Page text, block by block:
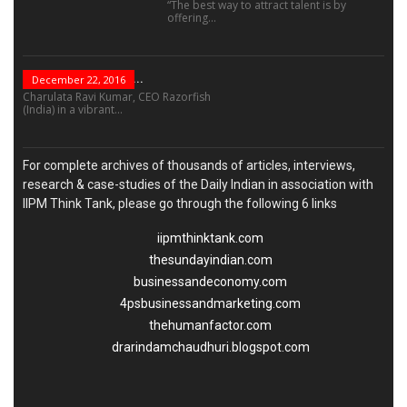
“The best way to attract talent is by
offering...
“Leadership Is Not...
December 22, 2016
Charulata Ravi Kumar, CEO Razorfish
(India) in a vibrant...
For complete archives of thousands of articles, interviews,
research & case-studies of the Daily Indian in association with
IIPM Think Tank, please go through the following 6 links
iipmthinktank.com
thesundayindian.com
businessandeconomy.com
4psbusinessandmarketing.com
thehumanfactor.com
drarindamchaudhuri.blogspot.com